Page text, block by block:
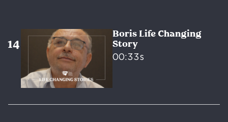
Boris Life Changing
Story
00:33s